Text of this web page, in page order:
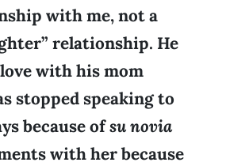
with me, not a
relationship. He
with his mom
stopped speaking to
because ofsu novia
with her because